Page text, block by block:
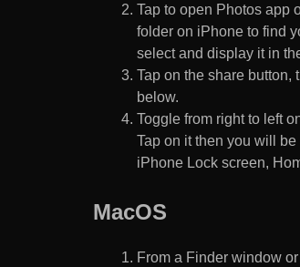
Tap to open Photos app
folder on iPhone to find
select and display it in
Tap on the share button,
below.
Toggle from right to left
Tap on it then you will
iPhone Lock screen,
MacOS
From a Finder window